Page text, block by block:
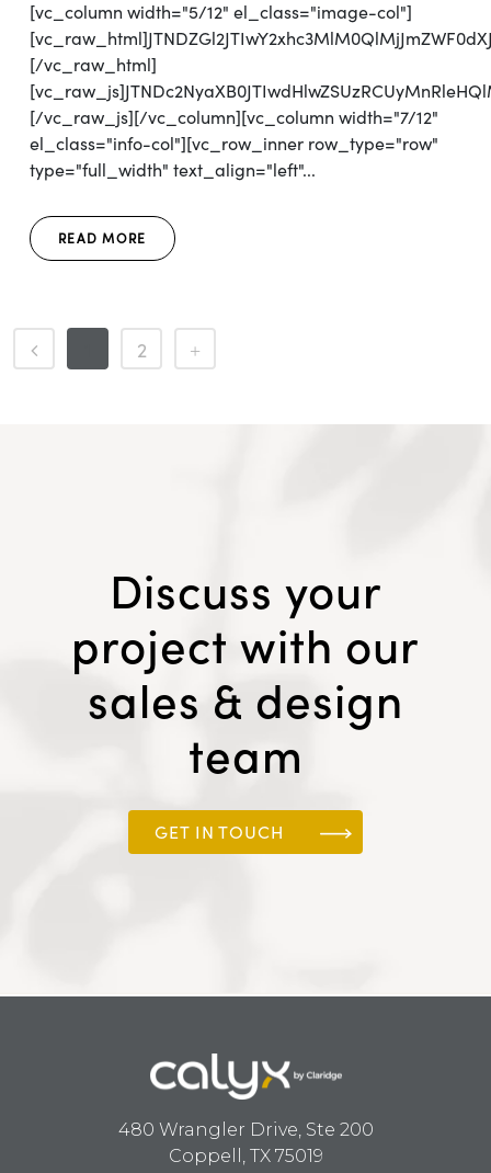
[vc_column width="5/12" el_class="image-col"]
[/vc_raw_html]
[/vc_raw_js][/vc_column][vc_column width="7/12"
el_class="info-col"][vc_row_inner row_type="row"
type="full_width" text_align="left"...
READ MORE
2
Discuss your
project with our
sales & design
team
GET IN TOUCH
480 Wrangler Drive, Ste 200
Coppell, TX 75019